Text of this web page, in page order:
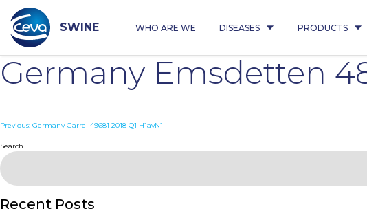
content
SWINE WHO ARE WE DISEASES PRODUCTS
Germany Emsdetten
Post
navigation
Previous: Germany Garrel 49681 2018 Q1 H1avN1
Search
Recent Posts